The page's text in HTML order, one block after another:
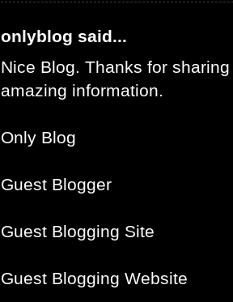
onlyblog said...
Nice Blog. Thanks for
amazing information.
Only Blog
Guest Blogger
Guest Blogging Site
Guest Blogging Website